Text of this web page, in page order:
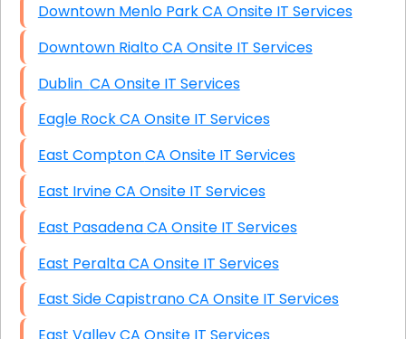
Downtown Menlo Park CA Onsite IT Services
Downtown Rialto CA Onsite IT Services
Dublin CA Onsite IT Services
Eagle Rock CA Onsite IT Services
East Compton CA Onsite IT Services
East Irvine CA Onsite IT Services
East Pasadena CA Onsite IT Services
East Peralta CA Onsite IT Services
East Side Capistrano CA Onsite IT Services